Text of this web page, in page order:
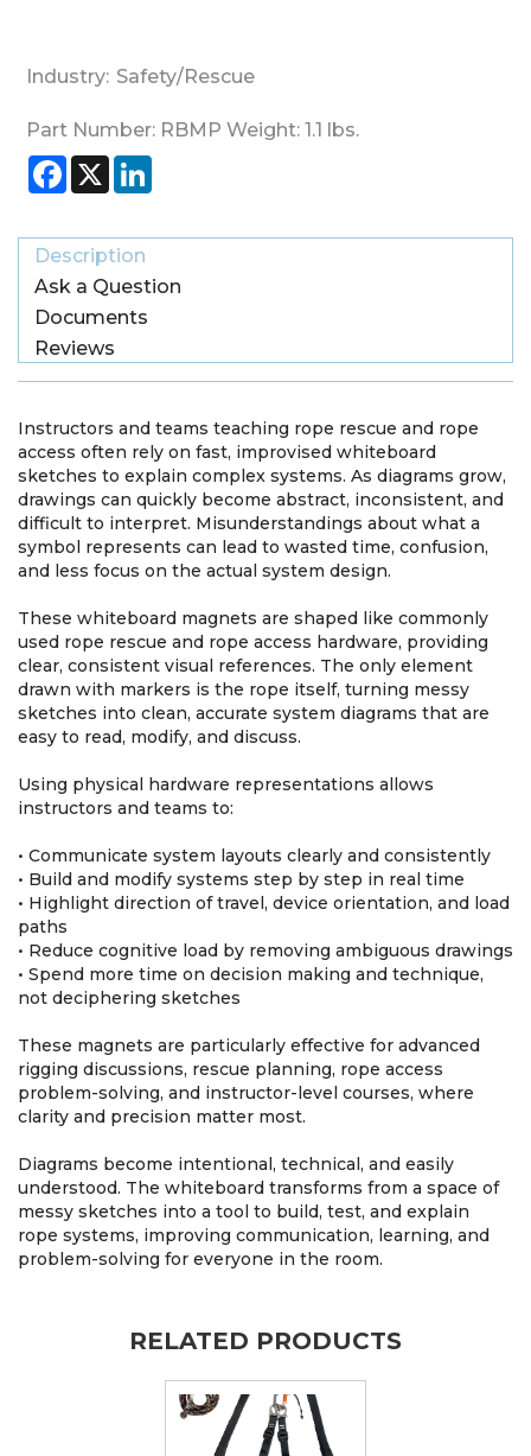
Industry: Safety/Rescue
Part Number: RBMP Weight: 1.1 lbs.
Facebook
X
Description
Ask a Question
Documents
Reviews
Instructors and teams teaching rope rescue and rope
access often rely on fast, improvised whiteboard
sketches to explain complex systems. As diagrams grow,
drawings can quickly become abstract, inconsistent, and
difficult to interpret. Misunderstandings about what a
symbol represents can lead to wasted time, confusion,
and less focus on the actual system design.
These whiteboard magnets are shaped like commonly
used rope rescue and rope access hardware, providing
clear, consistent visual references. The only element
drawn with markers is the rope itself, turning messy
sketches into clean, accurate system diagrams that are
easy to read, modify, and discuss.
Using physical hardware representations allows
instructors and teams to:
• Communicate system layouts clearly and consistently
• Build and modify systems step by step in real time
• Highlight direction of travel, device orientation, and load
paths
• Reduce cognitive load by removing ambiguous drawings
• Spend more time on decision making and technique,
not deciphering sketches
These magnets are particularly effective for advanced
rigging discussions, rescue planning, rope access
problem-solving, and instructor-level courses, where
clarity and precision matter most.
Diagrams become intentional, technical, and easily
understood. The whiteboard transforms from a space of
messy sketches into a tool to build, test, and explain
rope systems, improving communication, learning, and
problem-solving for everyone in the room.
RELATED PRODUCTS